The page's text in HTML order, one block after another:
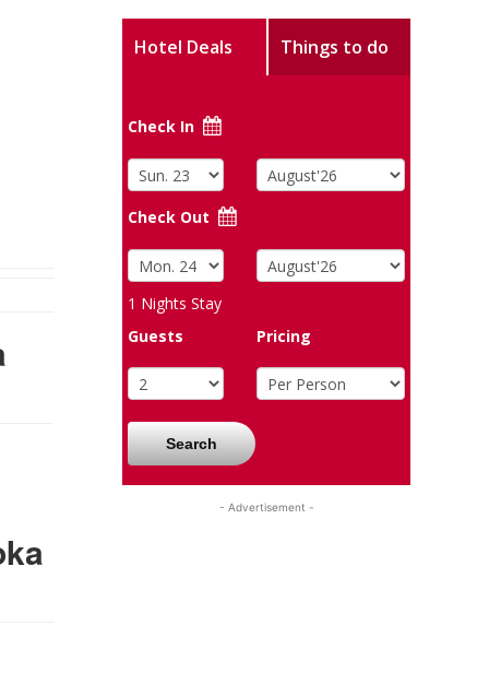
Hotel Deals Things to do
Check In
Check Out
1 Nights Stay
Guests
Pricing
Search
- Advertisement -